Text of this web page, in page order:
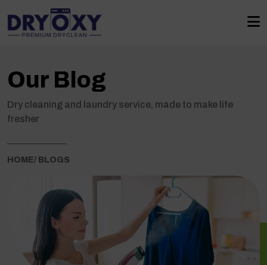
Our Blog
Dry cleaning and laundry service, made to make life
fresher
HOME/ BLOGS